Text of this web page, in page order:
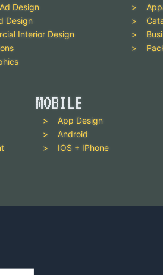
Design
Design
Interior Design
MOBILE
App Design
Android
IOS + IPhone